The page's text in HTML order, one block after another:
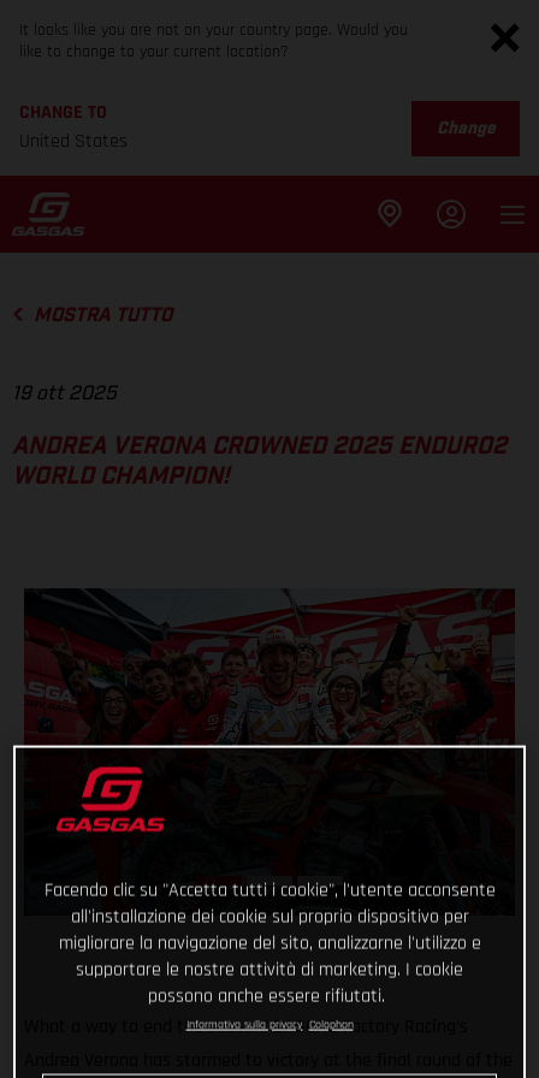
It looks like you are not on your country page. Would you
like to change to your current location?
CHANGE TO
United States
Change
MOSTRA TUTTO
19 ott 2025
ANDREA VERONA CROWNED 2025 ENDURO2
WORLD CHAMPION!
What a way to end the season! GASGAS Factory Racing’s
Facendo clic su "Accetta tutti i cookie", l'utente acconsente
all'installazione dei cookie sul proprio dispositivo per
migliorare la navigazione del sito, analizzarne l'utilizzo e
supportare le nostre attività di marketing. I cookie
possono anche essere rifiutati.
Informativa sulla privacy Colophon